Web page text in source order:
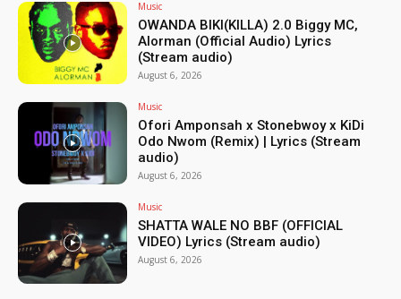
Music
OWANDA BIKI(KILLA) 2.0 Biggy MC,
Alorman (Official Audio) Lyrics
(Stream audio)
August 6, 2026
Music
Ofori Amponsah x Stonebwoy x KiDi
Odo Nwom (Remix) | Lyrics (Stream
audio)
August 6, 2026
Music
SHATTA WALE NO BBF (OFFICIAL
VIDEO) Lyrics (Stream audio)
August 6, 2026